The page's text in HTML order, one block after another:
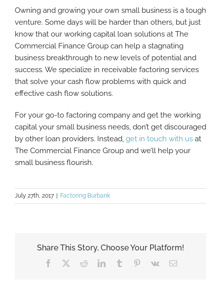
Owning and growing your own small business is a tough
venture. Some days will be harder than others, but just
know that our working capital loan solutions at The
Commercial Finance Group can help a stagnating
business breakthrough to new levels of potential and
success. We specialize in receivable factoring services
that solve your cash flow problems with quick and
effective cash flow solutions.
For your go-to factoring company and get the working
capital your small business needs, don’t get discouraged
by other loan providers. Instead, get in touch with us at
The Commercial Finance Group and we’ll help your
small business flourish.
July 27th, 2017 | Factoring Burbank
Share This Story, Choose Your Platform!
Facebook RedditLinkedInTumblr Pinterest
Vk Email